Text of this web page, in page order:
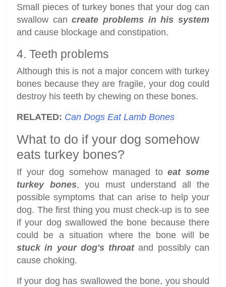
Small pieces of turkey bones that your dog can
swallow cancreate problems in his system
and cause blockage and constipation.
4. Teeth problems
Although this is not a major concern with turkey
bones because they are fragile, your dog could
destroy his teeth by chewing on these bones.
RELATED: Can Dogs Eat Lamb Bones
What to do if your dog somehow
eats turkey bones?
If your dog somehow managed toeat some
turkey bones, you must understand all the
possible symptoms that can arise to help your
dog. The first thing you must check-up is to see
if your dog swallowed the bone because there
could be a situation where the bone will be
stuck in your dog's throatand possibly can
cause choking.
If your dog has swallowed the bone, you should